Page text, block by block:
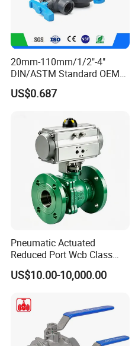
20mm-110mm/1/2"-4"
DIN/ASTM Standard OEM
Factory Supply Plastic
Single & Double Union
PVC Butterfly Ball Valve
US$0.687
Pneumatic Actuated
Reduced Port Wcb Class
150 Butt Weld API 608 for
Steam Floating Ball Valve
US$10.00-10,000.00